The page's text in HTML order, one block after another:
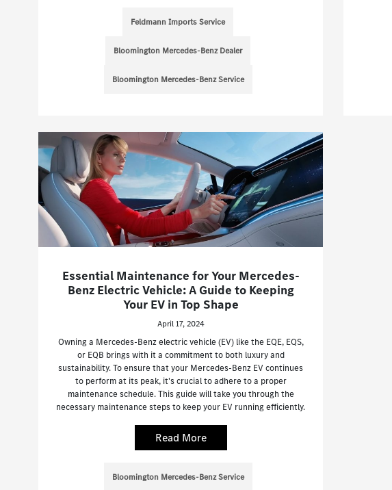
Feldmann Imports Service
Bloomington Mercedes-Benz Dealer
Bloomington Mercedes-Benz Service
Essential Maintenance for Your Mercedes-
Benz Electric Vehicle: A Guide to Keeping
Your EV in Top Shape
April 17, 2024
Owning a Mercedes-Benz electric vehicle (EV) like the EQE, EQS,
or EQB brings with it a commitment to both luxury and
sustainability. To ensure that your Mercedes-Benz EV continues
to perform at its peak, it's crucial to adhere to a proper
maintenance schedule. This guide will take you through the
necessary maintenance steps to keep your EV running efficiently.
Read More
Bloomington Mercedes-Benz Service